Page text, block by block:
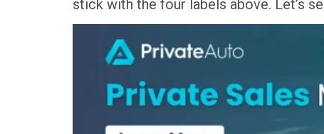
stick with the four labels above. Let’s